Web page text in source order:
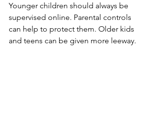
Younger children should always be
supervised online. Parental controls
can help to protect them. Older kids
and teens can be given more leeway.